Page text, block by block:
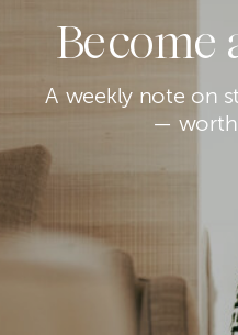
A weekly note on
— worth